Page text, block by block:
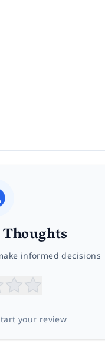
informed decisions
your review